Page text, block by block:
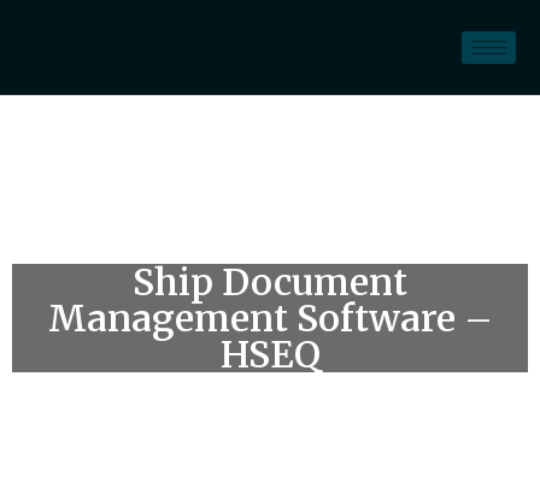
Ship Document
Management Software –
HSEQ